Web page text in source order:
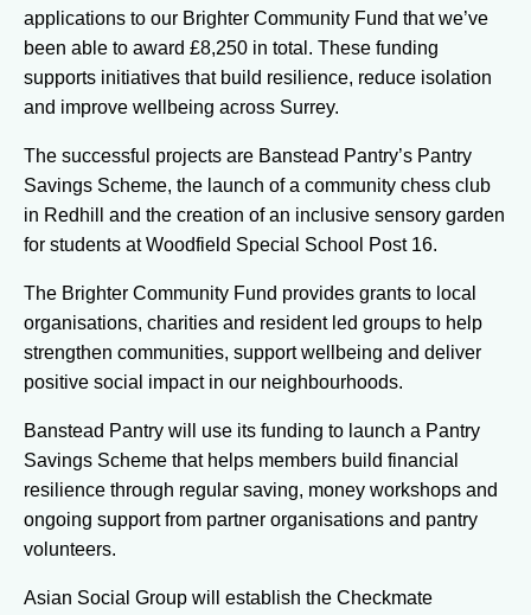
applications to our Brighter Community Fund that we’ve
been able to award £8,250 in total. These funding
supports initiatives that build resilience, reduce isolation
and improve wellbeing across Surrey.
The successful projects are Banstead Pantry’s Pantry
Savings Scheme, the launch of a community chess club
in Redhill and the creation of an inclusive sensory garden
for students at Woodfield Special School Post 16.
The Brighter Community Fund provides grants to local
organisations, charities and resident led groups to help
strengthen communities, support wellbeing and deliver
positive social impact in our neighbourhoods.
Banstead Pantry will use its funding to launch a Pantry
Savings Scheme that helps members build financial
resilience through regular saving, money workshops and
ongoing support from partner organisations and pantry
volunteers.
Asian Social Group will establish the Checkmate